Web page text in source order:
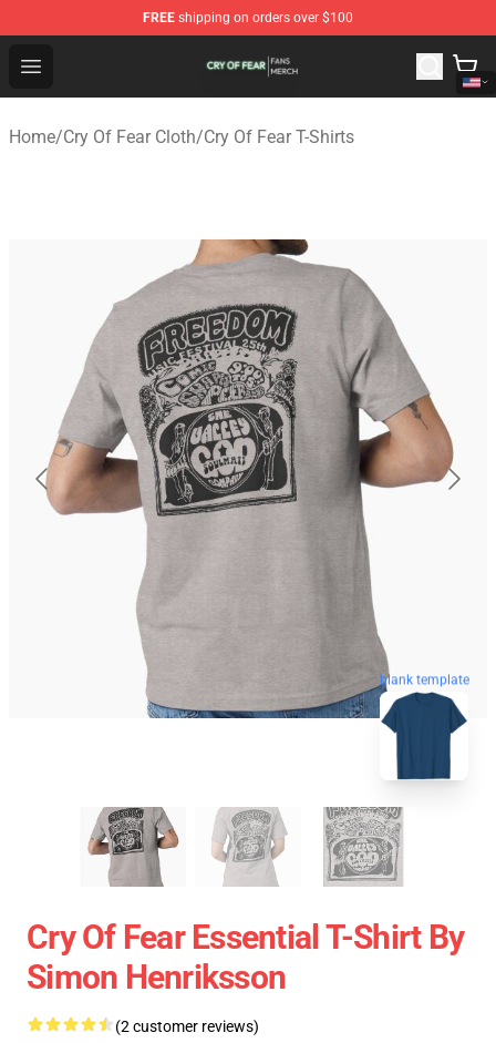
FREE shipping on orders over $100
Open menu
Cry Of Fear Shop - Official Cry Of Fear Merchandise Store
Home/Cry Of Fear Cloth/Cry Of Fear T-Shirts
blank template
Cry Of Fear Essential T-Shirt By
Simon Henriksson
(2 customer reviews)